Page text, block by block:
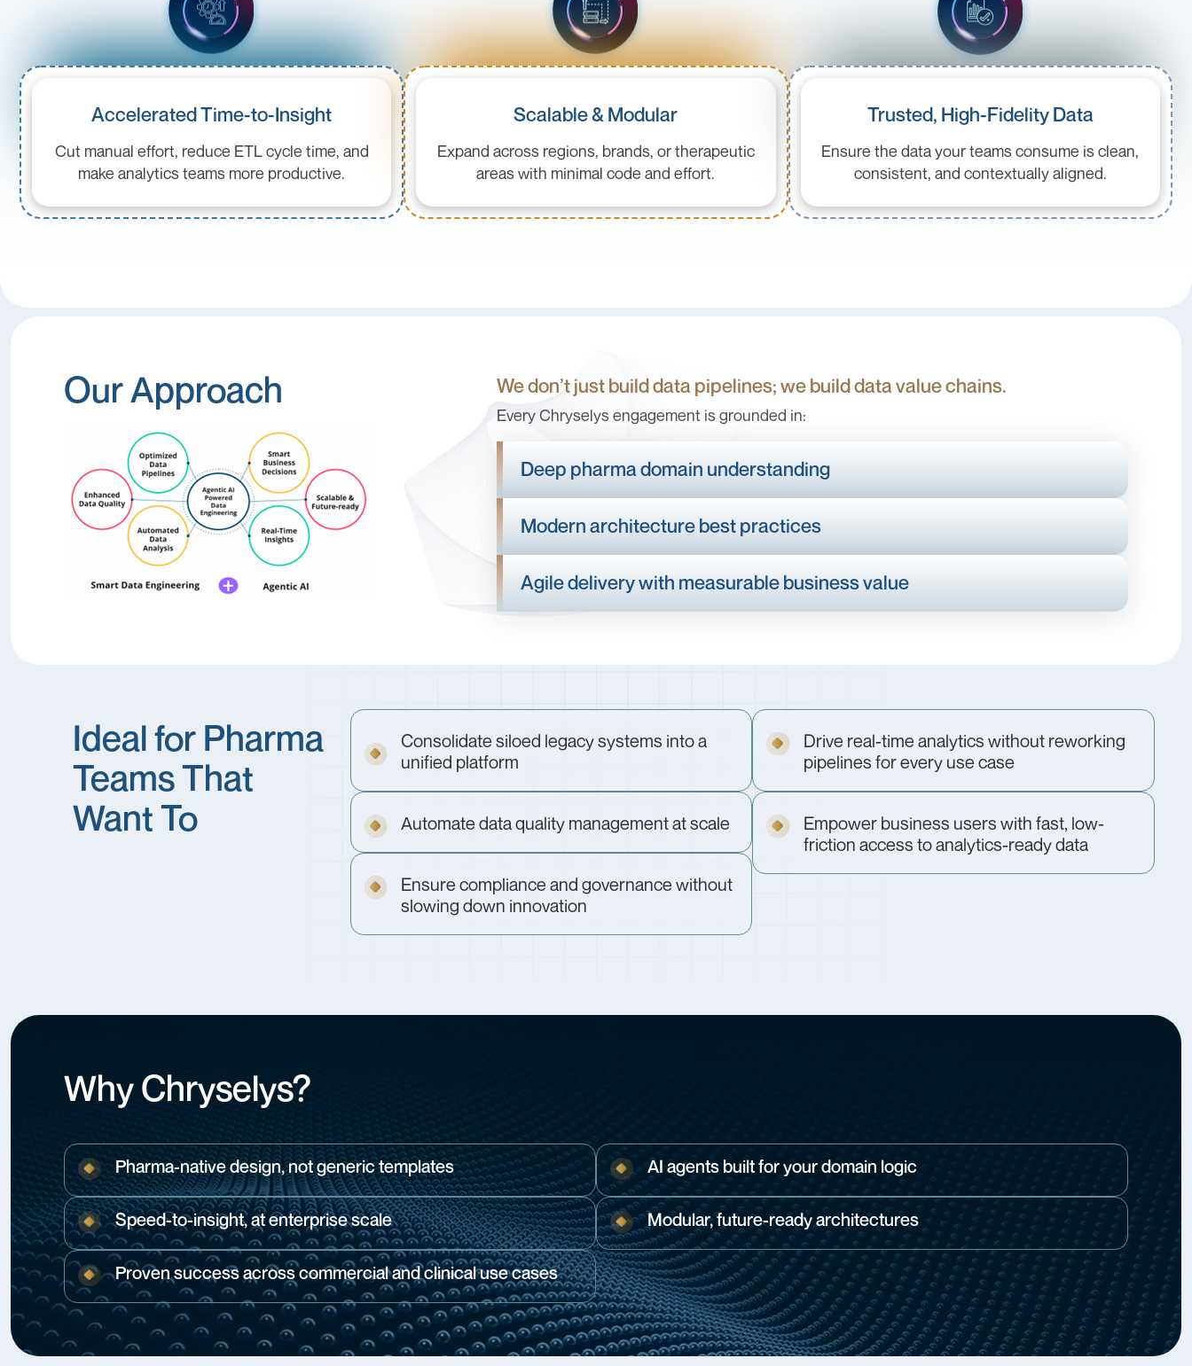
Accelerated Time-to-Insight
Cut manual effort, reduce ETL cycle time, and
make analytics teams more productive.
Scalable & Modular
Expand across regions, brands, or therapeutic
areas with minimal code and effort.
Trusted, High-Fidelity Data
Ensure the data your teams consume is clean,
consistent, and contextually aligned.
Our Approach We don’t just build data pipelines; we build data value chains.
Every Chryselys engagement is grounded in:
Deep pharma domain understanding
Modern architecture best practices
Agile delivery with measurable business value
Ideal for Pharma
Teams That
Want To
Consolidate siloed legacy systems into a
unified platform
Automate data quality management at scale
Ensure compliance and governance without
slowing down innovation
Drive real-time analytics without reworking
pipelines for every use case
Empower business users with fast, low-
friction access to analytics-ready data
Why Chryselys?
Pharma-native design, not generic templates
Speed-to-insight, at enterprise scale
Proven success across commercial and clinical use cases
AI agents built for your domain logic
Modular, future-ready architectures